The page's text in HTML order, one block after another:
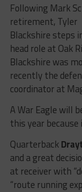
Following Mark
retirement, Tyler
Blackshire steps
head role at Oak
Blackshire was
recently the
coordinator at
A War Eagle will
this year
Quarterback
and a great
at receiver with
“route running